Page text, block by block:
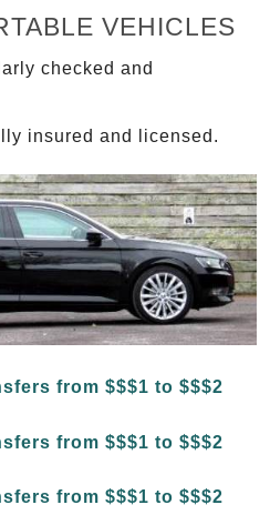
VEHICLES
checked and
insured and licensed.